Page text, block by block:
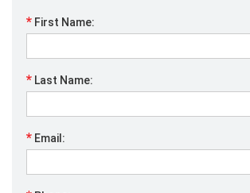
* First Name:
* Last Name:
* Email: